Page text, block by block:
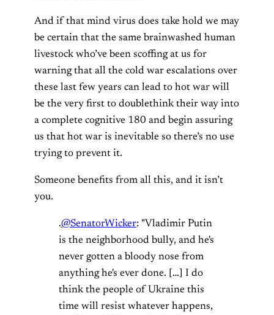
And if that mind virus does take hold we may
be certain that the same brainwashed human
livestock who’ve been scoffing at us for
warning that all the cold war escalations over
these last few years can lead to hot war will
be the very first to doublethink their way into
a complete cognitive 180 and begin assuring
us that hot war is inevitable so there’s no use
trying to prevent it.
Someone benefits from all this, and it isn’t
you.
.@SenatorWicker: "Vladimir Putin
is the neighborhood bully, and he's
never gotten a bloody nose from
anything he's ever done. […] I do
think the people of Ukraine this
time will resist whatever happens,